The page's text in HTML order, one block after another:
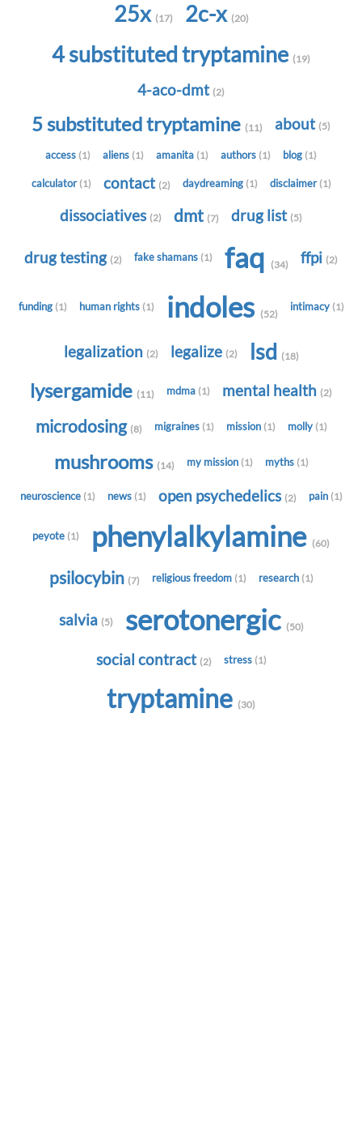
25x (17) 2c-x (20)
4 substituted tryptamine (19)
4-aco-dmt (2)
5 substituted tryptamine (11) about (5)
access (1) aliens (1) amanita (1) authors (1) blog (1)
calculator (1) contact (2) daydreaming (1) disclaimer (1)
dissociatives (2) dmt (7) drug list (5)
drug testing (2) fake shamans (1) faq (34) ffpi (2)
funding (1) human rights (1) indoles (52)
intimacy (1)
legalization (2) legalize (2) lsd (18)
lysergamide (11) mdma (1) mental health (2)
microdosing (8) migraines (1) mission (1) molly (1)
mushrooms (14) my mission (1) myths (1)
neuroscience (1) news (1) open psychedelics (2) pain (1)
peyote (1) phenylalkylamine (60)
psilocybin (7) religious freedom (1) research (1)
salvia (5) serotonergic (50)
social contract (2) stress (1)
tryptamine (30)